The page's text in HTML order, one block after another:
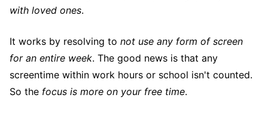
with loved ones.
It works by resolving to not use any form of screen
for an entire week. The good news is that any
screentime within work hours or school isn't counted.
So the focus is more on your free time.